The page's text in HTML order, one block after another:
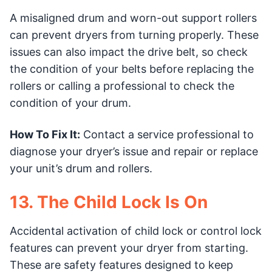
A misaligned drum and worn-out support rollers
can prevent dryers from turning properly. These
issues can also impact the drive belt, so check
the condition of your belts before replacing the
rollers or calling a professional to check the
condition of your drum.
How To Fix It: Contact a service professional to
diagnose your dryer’s issue and repair or replace
your unit’s drum and rollers.
13. The Child Lock Is On
Accidental activation of child lock or control lock
features can prevent your dryer from starting.
These are safety features designed to keep